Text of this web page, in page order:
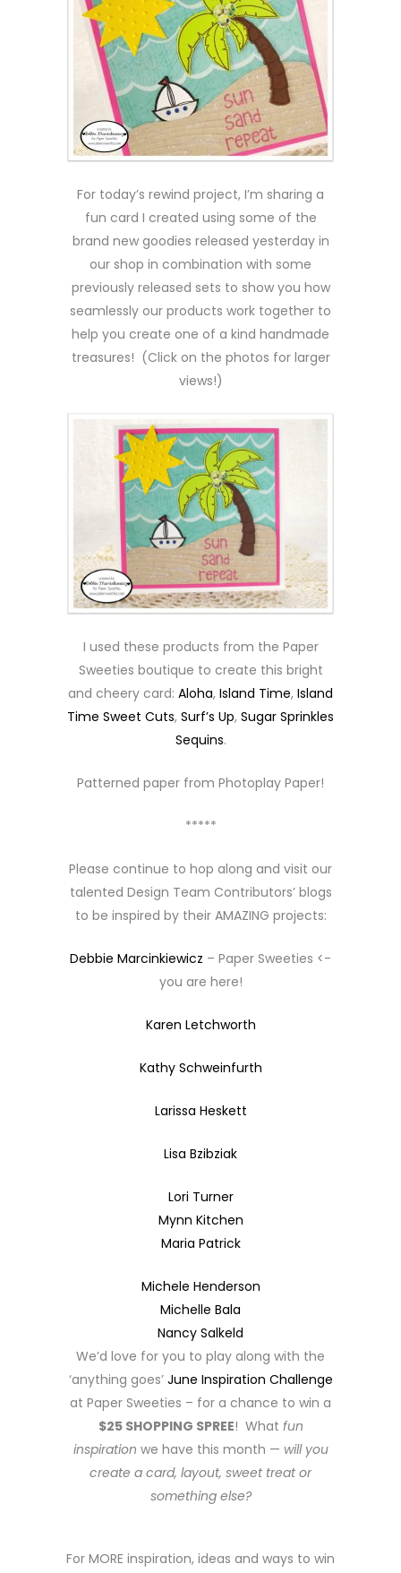
For today’s rewind project, I’m sharing a
fun card I created using some of the
brand new goodies released yesterday in
our shop in combination with some
previously released sets to show you how
seamlessly our products work together to
help you create one of a kind handmade
treasures! (Click on the photos for larger
views!)
I used these products from the Paper
Sweeties boutique to create this bright
and cheery card: Aloha, Island Time, Island
Time Sweet Cuts, Surf’s Up, Sugar Sprinkles
Sequins.
Patterned paper from Photoplay Paper!
*****
Please continue to hop along and visit our
talented Design Team Contributors’ blogs
to be inspired by their AMAZING projects:
Debbie Marcinkiewicz – Paper Sweeties <-
you are here!
Karen Letchworth
Kathy Schweinfurth
Larissa Heskett
Lisa Bzibziak
Lori Turner
Mynn Kitchen
Maria Patrick
Michele Henderson
Michelle Bala
Nancy Salkeld
We’d love for you to play along with the
‘anything goes’ June Inspiration Challenge
at Paper Sweeties – for a chance to win a
$25 SHOPPING SPREE! What fun
inspiration we have this month — will you
create a card, layout, sweet treat or
something else?
For MORE inspiration, ideas and ways to win